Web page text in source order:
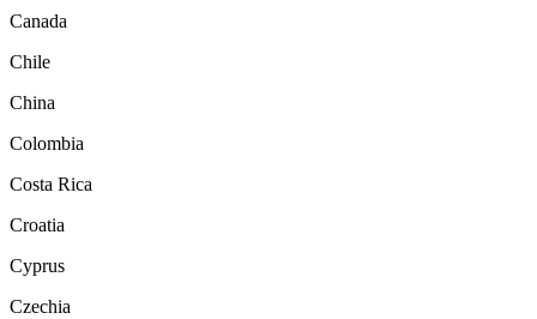
Canada
Chile
China
Colombia
Costa Rica
Croatia
Cyprus
Czechia